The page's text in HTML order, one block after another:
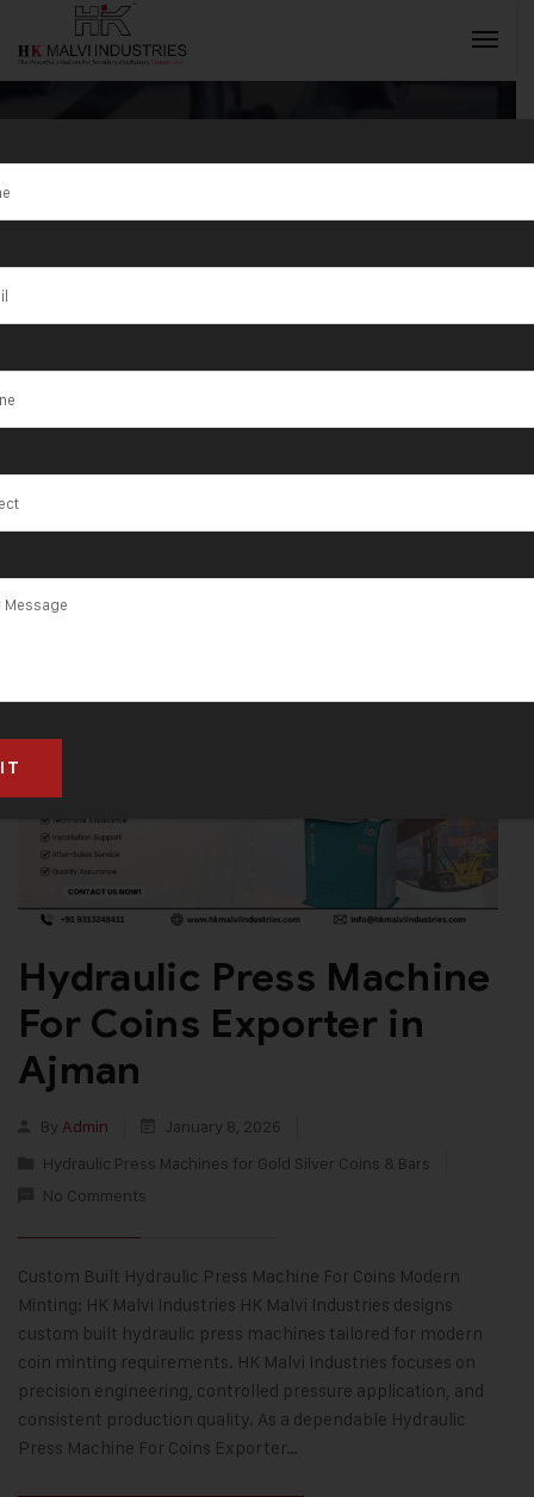
Tag:Hydraulic
Press Machine
For Coins
Manufacturer
in Gujarat
Hydraulic Press Machine
For Coins Exporter in
Ajman
By Admin
January 8, 2026
Hydraulic Press Machines for Gold Silver Coins & Bars
No Comments
Custom Built Hydraulic Press Machine For Coins Modern
Minting: HK Malvi Industries HK Malvi Industries designs
custom built hydraulic press machines tailored for modern
coin minting requirements. HK Malvi Industries focuses on
precision engineering, controlled pressure application, and
consistent production quality. As a dependable Hydraulic
Press Machine For Coins Exporter…
INQUIRY NOW